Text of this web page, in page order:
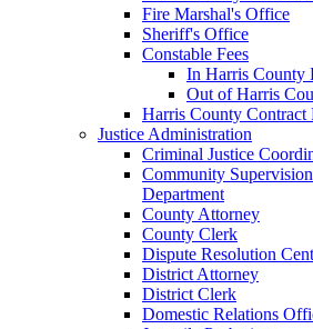
Fire Marshal's Office
Sheriff's Office
Constable Fees
In Harris County
Out of Harris
Harris County Contract
Justice Administration
Criminal Justice
Community
Department
County Attorney
County Clerk
Dispute Resolution
District Attorney
District Clerk
Domestic Relations